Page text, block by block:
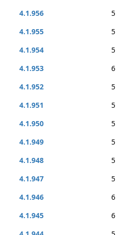
4.1.956
5
4.1.955
5
4.1.954
5
4.1.953
6
4.1.952
5
4.1.951
5
4.1.950
5
4.1.949
5
4.1.948
5
4.1.947
5
4.1.946
6
4.1.945
6